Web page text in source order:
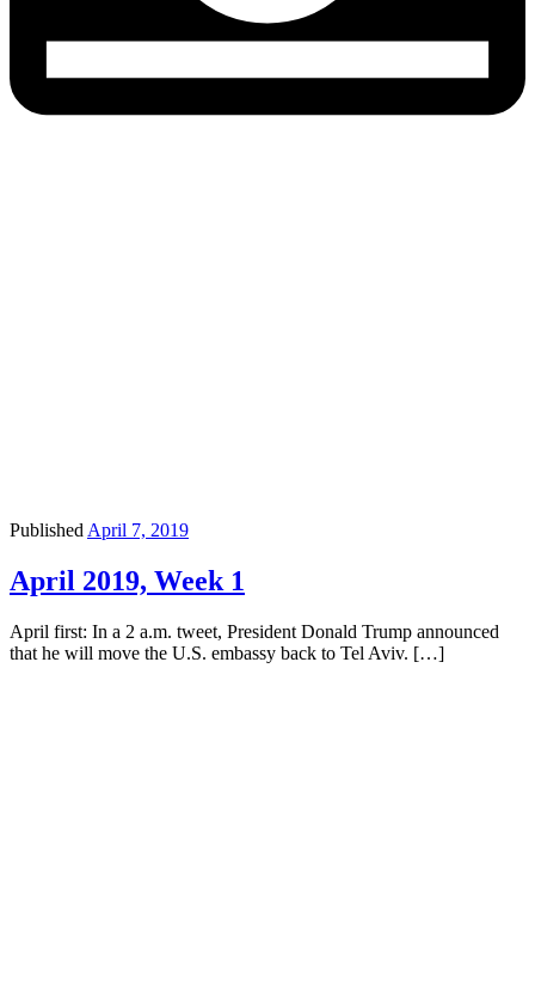
Published April 7, 2019
April 2019, Week 1
April first: In a 2 a.m. tweet, President Donald Trump announced
that he will move the U.S. embassy back to Tel Aviv. […]